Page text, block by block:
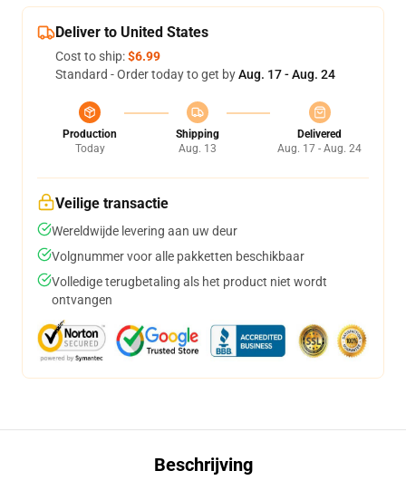
Deliver to United States
Cost to ship:$6.99
Standard - Order today to get byAug. 17 - Aug. 24
Production
Today
Shipping
Aug. 13
Delivered
Aug. 17 - Aug. 24
Veilige transactie
Wereldwijde levering aan uw deur
Volgnummer voor alle pakketten beschikbaar
Volledige terugbetaling als het product niet wordt
ontvangen
Beschrijving